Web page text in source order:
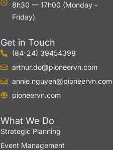
8h30 — 17h00 (Monday -
Friday)
Get in Touch
(84-24) 39454398
arthur.do@pioneervn.com
annie.nguyen@pioneervn.com
pioneervn.com
What We Do
Strategic Planning
Event Management